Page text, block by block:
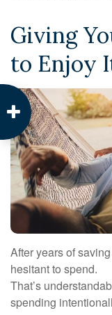
Giving
to Enjoy
After years of
hesitant to spend.
That’s
spending